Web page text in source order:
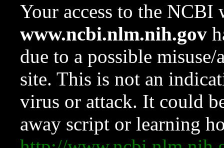
Your access to the NCBI
www.ncbi.nlm.nih.gov
due to a possible
site. This is not an
virus or attack. It could
away script or learning